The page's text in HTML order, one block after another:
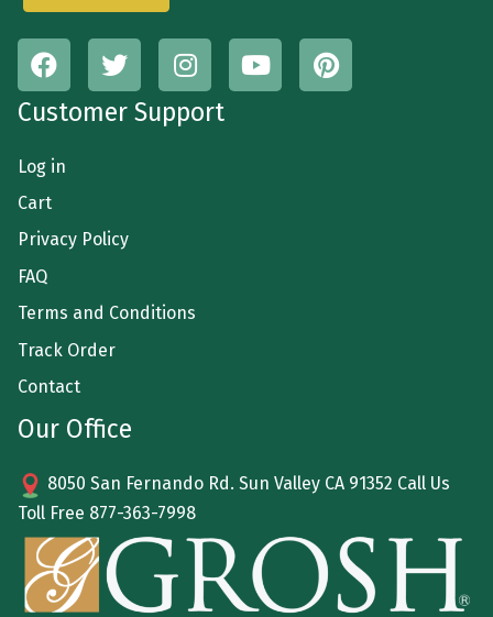
Customer Support
Log in
Cart
Privacy Policy
FAQ
Terms and Conditions
Track Order
Contact
Our Office
8050 San Fernando Rd. Sun Valley CA 91352 Call Us
Toll Free 877-363-7998